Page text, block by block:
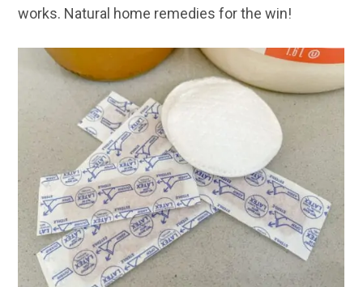
works. Natural home remedies for the win!